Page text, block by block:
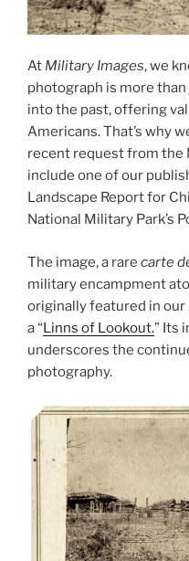
At Military Images, we
photograph is more
into the past, offering
Americans. That’s why
recent request from the
include one of our
Landscape Report for
National Military Park’s
The image, a rare carte
military encampment
originally featured in
a “Linns of Lookout.” Its
underscores the
photography.